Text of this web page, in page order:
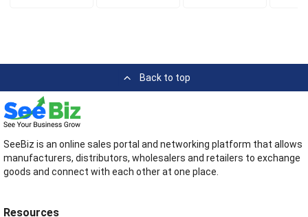
Back to top
SeeBiz is an online sales portal and networking platform that allows
manufacturers, distributors, wholesalers and retailers to exchange
goods and connect with each other at one place.
Resources